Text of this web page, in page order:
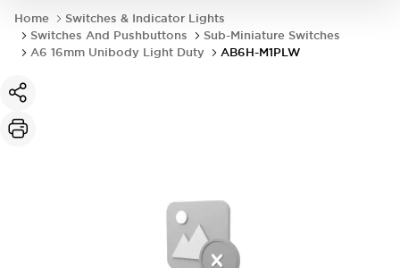
Home
Switches & Indicator Lights
Switches And Pushbuttons
Sub-Miniature Switches
A6 16mm Unibody Light Duty
AB6H-M1PLW